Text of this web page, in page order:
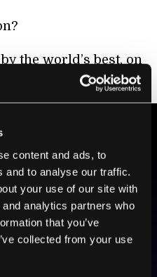
content and ads, to
and to analyse our traffic.
your use of our site with
analytics partners who
that you’ve
collected from your use
the world’s best, on
we make itfree.
FUTURE
about groundbreaking
from SingularityHub.